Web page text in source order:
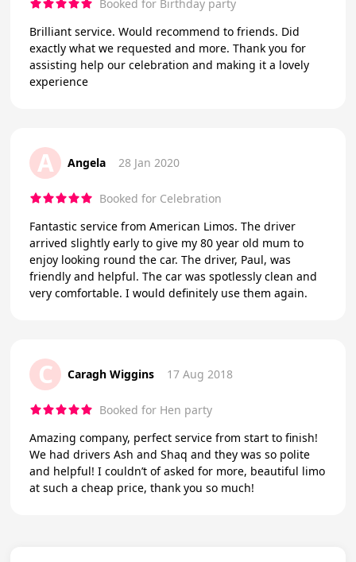
Booked for Birthday party
Brilliant service. Would recommend to friends. Did
exactly what we requested and more. Thank you for
assisting help our celebration and making it a lovely
experience
A Angela 28 Jan 2020
Booked for Celebration
Fantastic service from American Limos. The driver
arrived slightly early to give my 80 year old mum to
enjoy looking round the car. The driver, Paul, was
friendly and helpful. The car was spotlessly clean and
very comfortable. I would definitely use them again.
C Caragh Wiggins 17 Aug 2018
Booked for Hen party
Amazing company, perfect service from start to finish!
We had drivers Ash and Shaq and they was so polite
and helpful! I couldn’t of asked for more, beautiful limo
at such a cheap price, thank you so much!